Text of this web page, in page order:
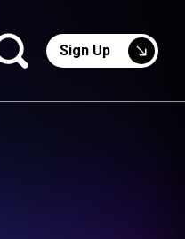
Sign Up